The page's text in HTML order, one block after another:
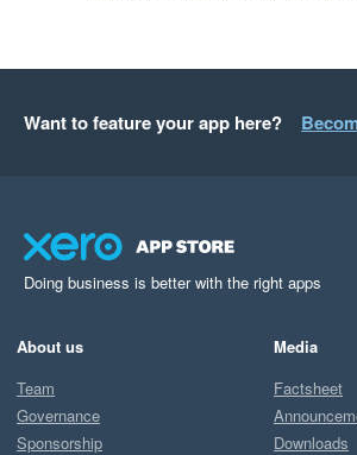
Want to feature your app here?
Doing business is better with the right apps
About us
Team
Governance
Sponsorship
Media
Factsheet
Downloads